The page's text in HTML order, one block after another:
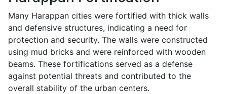
Many Harappan cities were fortified with thick walls
and defensive structures, indicating a need for
protection and security. The walls were constructed
using mud bricks and were reinforced with wooden
beams. These fortifications served as a defense
against potential threats and contributed to the
overall stability of the urban centers.